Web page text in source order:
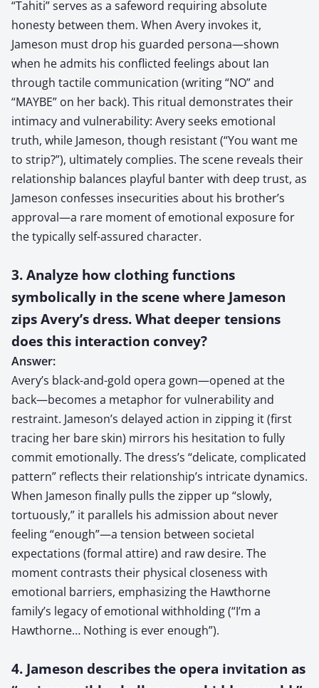
“Tahiti” serves as a safeword requiring absolute
honesty between them. When Avery invokes it,
Jameson must drop his guarded persona—shown
when he admits his conflicted feelings about Ian
through tactile communication (writing “NO” and
“MAYBE” on her back). This ritual demonstrates their
intimacy and vulnerability: Avery seeks emotional
truth, while Jameson, though resistant (“You want me
to strip?”), ultimately complies. The scene reveals their
relationship balances playful banter with deep trust, as
Jameson confesses insecurities about his brother’s
approval—a rare moment of emotional exposure for
the typically self-assured character.
3. Analyze how clothing functions
symbolically in the scene where Jameson
zips Avery’s dress. What deeper tensions
does this interaction convey?
Answer:
Avery’s black-and-gold opera gown—opened at the
back—becomes a metaphor for vulnerability and
restraint. Jameson’s delayed action in zipping it (first
tracing her bare skin) mirrors his hesitation to fully
commit emotionally. The dress’s “delicate, complicated
pattern” reflects their relationship’s intricate dynamics.
When Jameson finally pulls the zipper up “slowly,
tortuously,” it parallels his admission about never
feeling “enough”—a tension between societal
expectations (formal attire) and raw desire. The
moment contrasts their physical closeness with
emotional barriers, emphasizing the Hawthorne
family’s legacy of emotional withholding (“I’m a
Hawthorne… Nothing is ever enough”).
4. Jameson describes the opera invitation as